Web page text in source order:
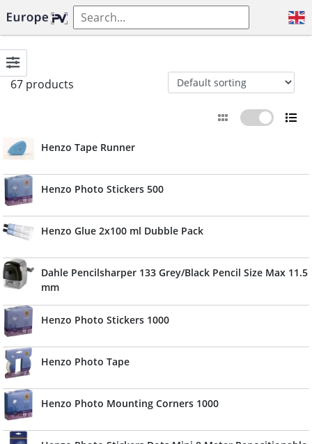
67 products
Henzo Tape Runner
Henzo Photo Stickers 500
Henzo Glue 2x100 ml Dubble Pack
Dahle Pencilsharper 133 Grey/Black Pencil Size Max 11.5
mm
Henzo Photo Stickers 1000
Henzo Photo Tape
Henzo Photo Mounting Corners 1000